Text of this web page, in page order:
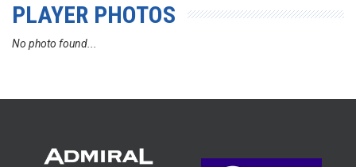
PLAYER PHOTOS
No photo found...